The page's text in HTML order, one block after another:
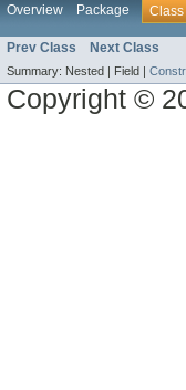
Overview Package Class
Prev Class Next Class
Summary: Nested | Field | Constr
Copyright ©